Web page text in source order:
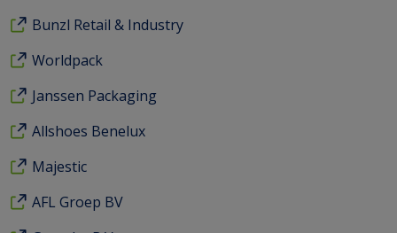
Bunzl Retail & Industry
Worldpack
Janssen Packaging
Allshoes Benelux
Majestic
AFL Groep BV